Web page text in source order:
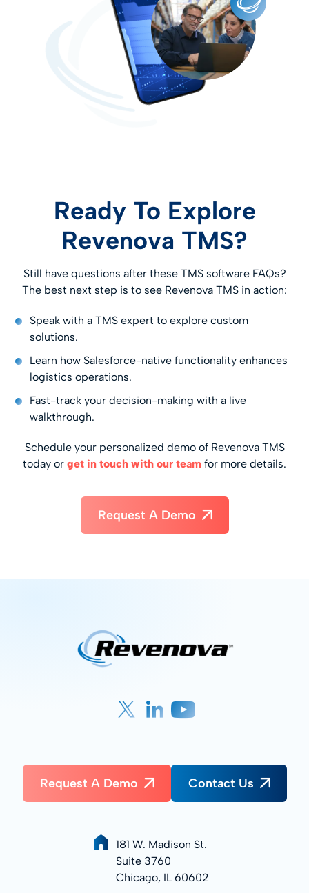
long-term digital transformation strategies.
Learn More
Ready To Explore
Revenova TMS?
Still have questions after these TMS software FAQs?
The best next step is to see Revenova TMS in action:
Speak with a TMS expert to explore custom
solutions.
Learn how Salesforce-native functionality enhances
logistics operations.
Fast-track your decision-making with a live
walkthrough.
Schedule your personalized demo of Revenova TMS
today or get in touch with our team for more details.
Request A Demo
Request A Demo Contact Us
181 W. Madison St.
Suite 3760
Chicago, IL 60602